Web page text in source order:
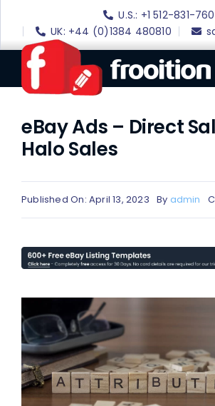
content
U.S.: +1 512-831-
UK: +44 (0)1384 480810
Login
eBay Software
eBay Templates
eBay SEO
Websites
Amazon
Portfolio
Blog
About
eBay Ads – Direct
Halo Sales
Published On: April 13, 2023 By admin